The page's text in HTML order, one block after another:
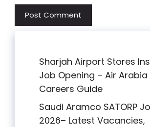
Sharjah Airport Stores
Job Opening – Air Arabia
Careers Guide
Saudi Aramco SATORP
2026– Latest Vacancies,